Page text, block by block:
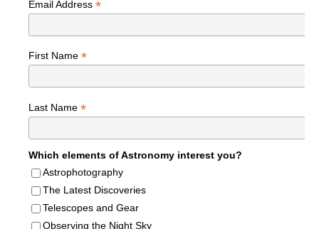
Email Address *
First Name *
Last Name *
Which elements of Astronomy interest you?
Astrophotography
The Latest Discoveries
Telescopes and Gear
Observing the Night Sky